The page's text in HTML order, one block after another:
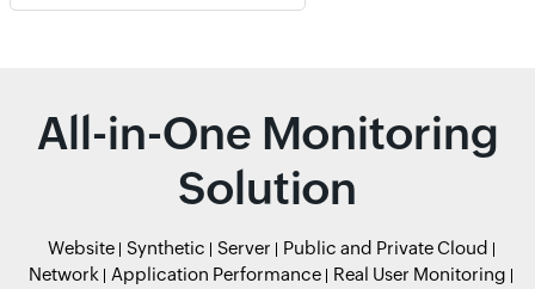
All-in-One Monitoring
Solution
Website Synthetic Server
Public and Private Cloud
Network
Application Performance
Real User Monitoring